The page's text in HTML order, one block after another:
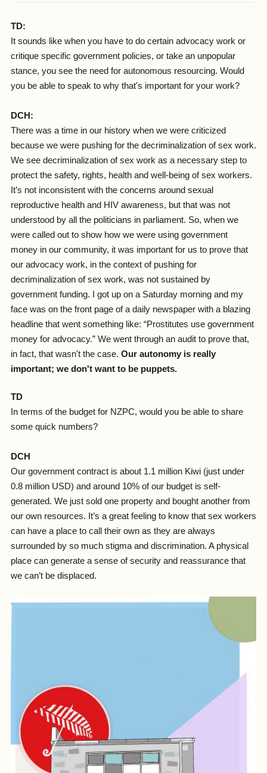
TD:
It sounds like when you have to do certain advocacy work or
critique specific government policies, or take an unpopular
stance, you see the need for autonomous resourcing. Would
you be able to speak to why that's important for your work?
DCH:
There was a time in our history when we were criticized
because we were pushing for the decriminalization of sex work.
We see decriminalization of sex work as a necessary step to
protect the safety, rights, health and well-being of sex workers.
It’s not inconsistent with the concerns around sexual
reproductive health and HIV awareness, but that was not
understood by all the politicians in parliament. So, when we
were called out to show how we were using government
money in our community, it was important for us to prove that
our advocacy work, in the context of pushing for
decriminalization of sex work, was not sustained by
government funding. I got up on a Saturday morning and my
face was on the front page of a daily newspaper with a blazing
headline that went something like: “Prostitutes use government
money for advocacy.” We went through an audit to prove that,
in fact, that wasn't the case. Our autonomy is really
important; we don't want to be puppets.
TD
In terms of the budget for NZPC, would you be able to share
some quick numbers?
DCH
Our government contract is about 1.1 million Kiwi (just under
0.8 million USD) and around 10% of our budget is self-
generated. We just sold one property and bought another from
our own resources. It’s a great feeling to know that sex workers
can have a place to call their own as they are always
surrounded by so much stigma and discrimination. A physical
place can generate a sense of security and reassurance that
we can’t be displaced.